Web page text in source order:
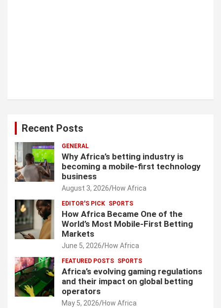
Recent Posts
GENERAL
Why Africa’s betting industry is
becoming a mobile-first technology
business
August 3, 2026 How Africa
EDITOR'S PICK SPORTS
How Africa Became One of the
World’s Most Mobile-First Betting
Markets
June 5, 2026 How Africa
FEATURED POSTS SPORTS
Africa’s evolving gaming regulations
and their impact on global betting
operators
May 5, 2026 How Africa